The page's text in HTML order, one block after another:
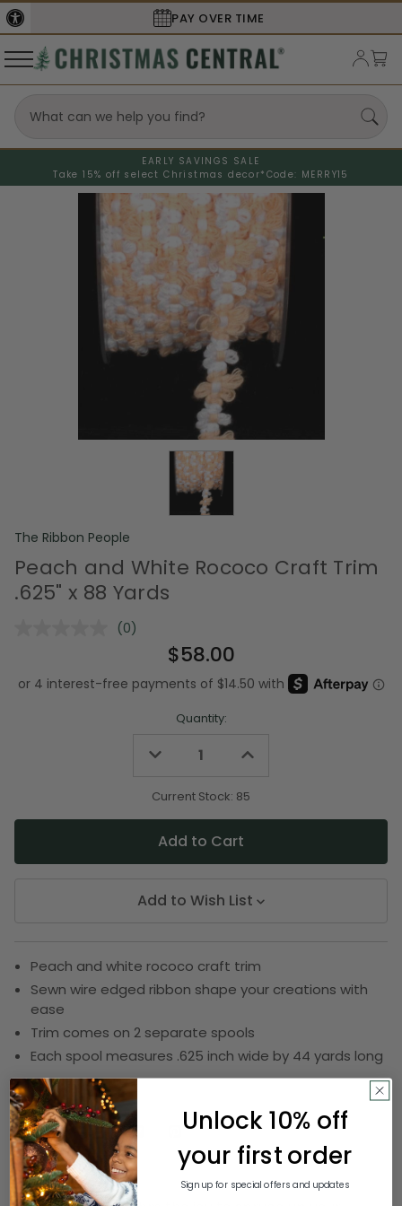
PAY OVER TIME
EARLY SAVINGS SALE
Take 15% off select Christmas decor* Code: MERRY15
The Ribbon People
Peach and White Rococo Craft Trim
.625" x 88 Yards
No
Same
page
(0)
$58.00
Quantity:
Decrease
undefined
Increase
undefined
Current Stock: 85
Add to Wish List
Peach and white rococo craft trim
Sewn wire edged ribbon shape your creations with
ease
Trim comes on 2 separate spools
Each spool measures .625 inch wide by 44 yards long
SKU: DRIB 161-20531
Description
Unlock 10% off
your first order
Sign up for special offers and updates